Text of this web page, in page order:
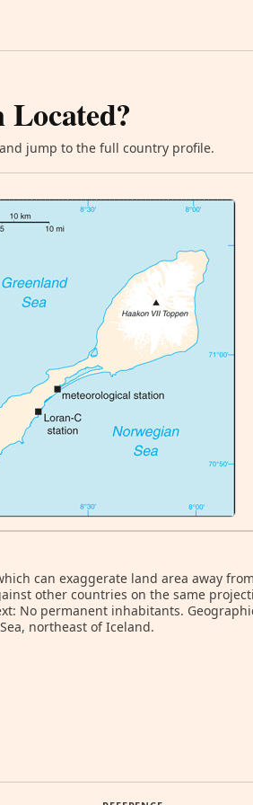
Located?
jump to the full country profile.
can exaggerate land area away
other countries on the same
No permanent inhabitants.
northeast of Iceland.